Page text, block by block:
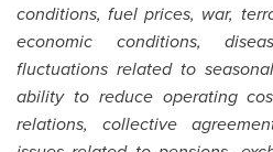
conditions, fuel prices, war,
economic conditions,
fluctuations related to
ability to reduce operating
relations, collective